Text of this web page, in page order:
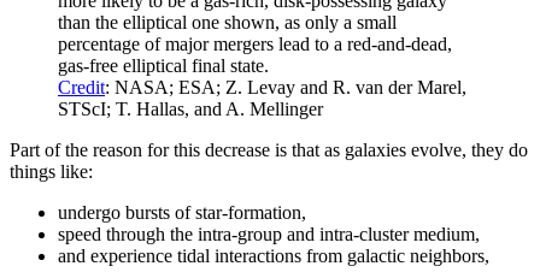
than the elliptical one shown, as only a small
percentage of major mergers lead to a red-and-dead,
gas-free elliptical final state.
Credit: NASA; ESA; Z. Levay and R. van der Marel,
STScI; T. Hallas, and A. Mellinger
Part of the reason for this decrease is that as galaxies evolve, they do
things like:
undergo bursts of star-formation,
speed through the intra-group and intra-cluster medium,
and experience tidal interactions from galactic neighbors,